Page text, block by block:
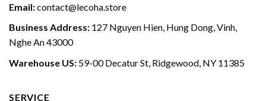
Email:contact@lecoha.store
Business Address: 127 Nguyen Hien, Hung Dong, Vinh,
Nghe An 43000
Warehouse US: 59-00 Decatur St, Ridgewood, NY 11385
SERVICE